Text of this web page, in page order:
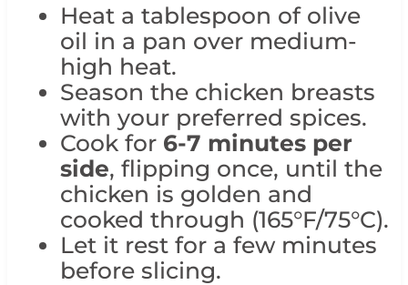
Heat a tablespoon of olive
oil in a pan over medium-
high heat.
Season the chicken breasts
with your preferred spices.
Cook for 6-7 minutes per
side, flipping once, until the
chicken is golden and
cooked through (165°F/75°C).
Let it rest for a few minutes
before slicing.